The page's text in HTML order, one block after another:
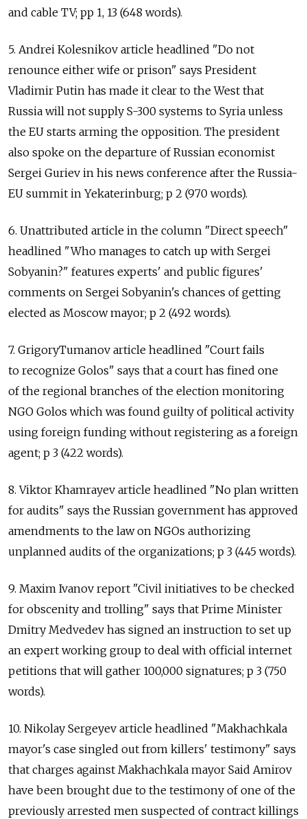
and cable TV; pp 1, 13 (648 words).
5. Andrei Kolesnikov article headlined "Do not
renounce either wife or prison" says President
Vladimir Putin has made it clear to the West that
Russia will not supply S-300 systems to Syria unless
the EU starts arming the opposition. The president
also spoke on the departure of Russian economist
Sergei Guriev in his news conference after the Russia-
EU summit in Yekaterinburg; p 2 (970 words).
6. Unattributed article in the column "Direct speech"
headlined "Who manages to catch up with Sergei
Sobyanin?" features experts' and public figures'
comments on Sergei Sobyanin's chances of getting
elected as Moscow mayor; p 2 (492 words).
7. GrigoryTumanov article headlined "Court fails
to recognize Golos" says that a court has fined one
of the regional branches of the election monitoring
NGO Golos which was found guilty of political activity
using foreign funding without registering as a foreign
agent; p 3 (422 words).
8. Viktor Khamrayev article headlined "No plan written
for audits" says the Russian government has approved
amendments to the law on NGOs authorizing
unplanned audits of the organizations; p 3 (445 words).
9. Maxim Ivanov report "Civil initiatives to be checked
for obscenity and trolling" says that Prime Minister
Dmitry Medvedev has signed an instruction to set up
an expert working group to deal with official internet
petitions that will gather 100,000 signatures; p 3 (750
words).
10. Nikolay Sergeyev article headlined "Makhachkala
mayor's case singled out from killers' testimony" says
that charges against Makhachkala mayor Said Amirov
have been brought due to the testimony of one of the
previously arrested men suspected of contract killings